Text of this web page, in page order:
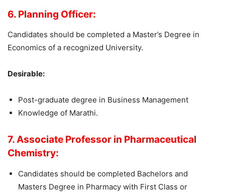
6. Planning Officer:
Candidates should be completed a Master’s Degree in
Economics of a recognized University.
Desirable:
Post-graduate degree in Business Management
Knowledge of Marathi.
7. Associate Professor in Pharmaceutical
Chemistry:
Candidates should be completed Bachelors and
Masters Degree in Pharmacy with First Class or